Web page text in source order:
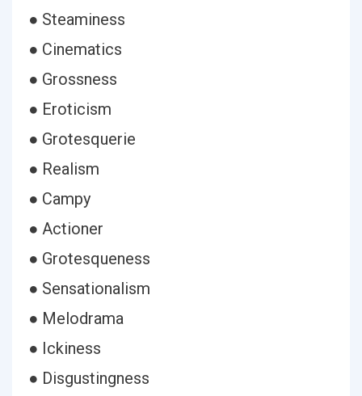
● Steaminess
● Cinematics
● Grossness
● Eroticism
● Grotesquerie
● Realism
● Campy
● Actioner
● Grotesqueness
● Sensationalism
● Melodrama
● Ickiness
● Disgustingness